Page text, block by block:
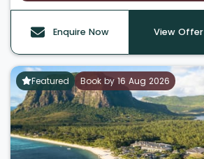
Enquire Now View Offer
Featured Book by 16 Aug 2026